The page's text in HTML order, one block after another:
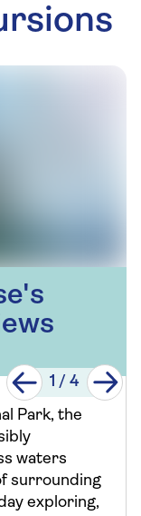
1 / 4
Park, the
waters
surrounding
exploring,